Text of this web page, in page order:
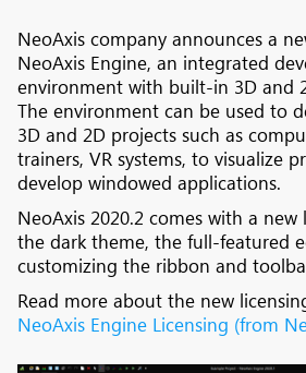
NeoAxis company announces a
NeoAxis Engine, an integrated
environment with built-in 3D and
The environment can be used to
3D and 2D projects such as
trainers, VR systems, to visualize
develop windowed applications.
NeoAxis 2020.2 comes with a new
the dark theme, the full-featured
customizing the ribbon and
Read more about the new
NeoAxis Engine Licensing (from